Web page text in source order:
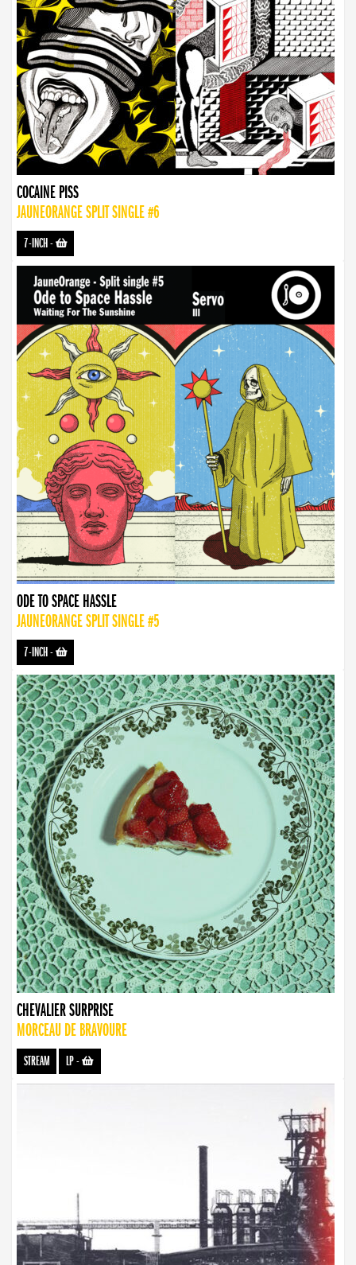
COCAINE PISS
JAUNEORANGE SPLIT SINGLE #6
7-INCH-
ODE TO SPACE HASSLE
JAUNEORANGE SPLIT SINGLE #5
7-INCH-
CHEVALIER SURPRISE
MORCEAU DE BRAVOURE
STREAM LP-